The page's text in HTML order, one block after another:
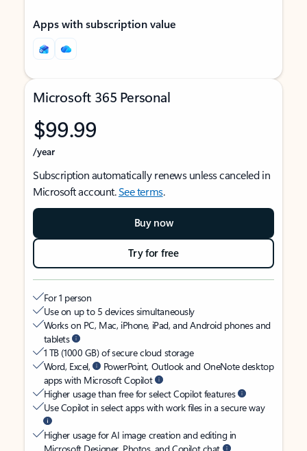
Apps with subscription value
Microsoft 365 Personal
$99.99
/year
Subscription automatically renews unless canceled in
Microsoft account.See terms.
Buy now
Try for free
For 1 person
Use on up to 5 devices simultaneously
Works on PC, Mac, iPhone, iPad, and Android phones and
tablets
1 TB (1000 GB) of secure cloud storage
Word, Excel,
PowerPoint, Outlook and OneNote desktop
apps with Microsoft Copilot
Higher usage than free for select Copilot features
Use Copilot in select apps with work files in a secure way
Higher usage for AI image creation and editing in